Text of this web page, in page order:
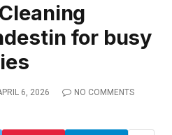
for busy
6, 2026
NO COMMENTS